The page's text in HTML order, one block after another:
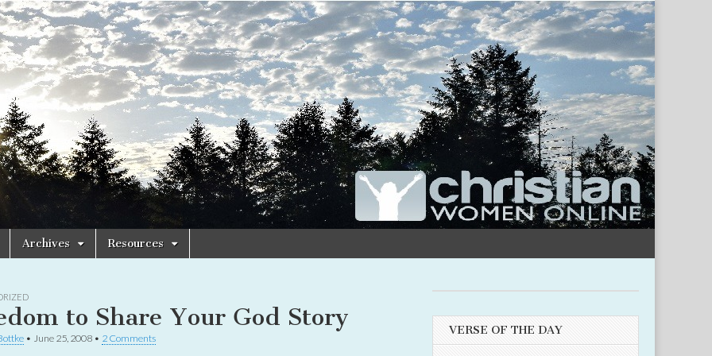
Archives Resources
to Share Your God Story
• June 25, 2008 • 2 Comments
VERSE OF THE DAY